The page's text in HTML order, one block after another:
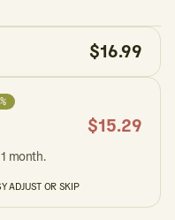
$16.99
$15.29
month.
ADJUST OR SKIP